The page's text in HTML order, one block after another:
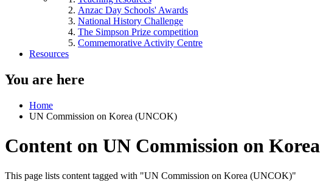
Anzac Day Schools' Awards
National History Challenge
The Simpson Prize competition
Commemorative Activity Centre
Resources
You are here
Home
UN Commission on Korea (UNCOK)
Content on UN Commission on
This page lists content tagged with "UN Commission on Korea (UNCOK)"